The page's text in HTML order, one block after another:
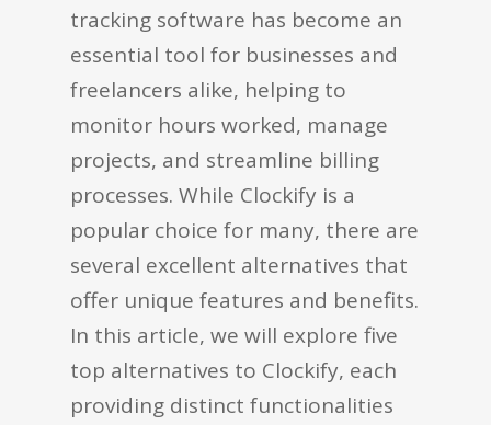
tracking software has become an
essential tool for businesses and
freelancers alike, helping to
monitor hours worked, manage
projects, and streamline billing
processes. While Clockify is a
popular choice for many, there are
several excellent alternatives that
offer unique features and benefits.
In this article, we will explore five
top alternatives to Clockify, each
providing distinct functionalities